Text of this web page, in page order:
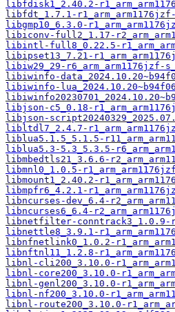
libfdisk1_2.40.2-
libfdt_1.7.1-
libgmp10_6.3.0-
libiconv-full2_1.17-
libintl-full8_0.22.5-
libipset13_7.21-
libiw29_29-r6_arm_arm1176jzf-
libiwinfo-
libiwinfo-
libjson-c5_0.18-
libjson-
libltdl7_2.4.7-
liblua5.1.5_5.1.5-
liblua5.3-5.3_5.3.5-
libmbedtls21_3.6.6-
libmnl0_1.0.5-
libmount1_2.40.2-
libmpfr6_4.2.1-
libncurses-dev_6.4-
libncurses6_6.4-
libnetfilter-conntrack3_1.0.9-
libnettle8_3.9.1-
libnfnetlink0_1.0.2-
libnftnl11_1.2.8-
libnl-cli200_3.10.0-
libnl-core200_3.10.0-
libnl-genl200_3.10.0-
libnl-nf200_3.10.0-
libnl-route200_3.10.0-